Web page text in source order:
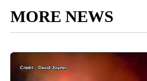
MORE NEWS